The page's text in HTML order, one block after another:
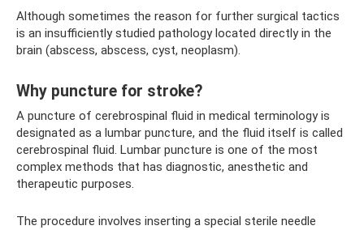
Although sometimes the reason for further surgical tactics
is an insufficiently studied pathology located directly in the
brain (abscess, abscess, cyst, neoplasm).
Why puncture for stroke?
A puncture of cerebrospinal fluid in medical terminology is
designated as a lumbar puncture, and the fluid itself is called
cerebrospinal fluid. Lumbar puncture is one of the most
complex methods that has diagnostic, anesthetic and
therapeutic purposes.
The procedure involves inserting a special sterile needle